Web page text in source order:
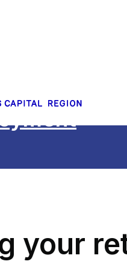
your